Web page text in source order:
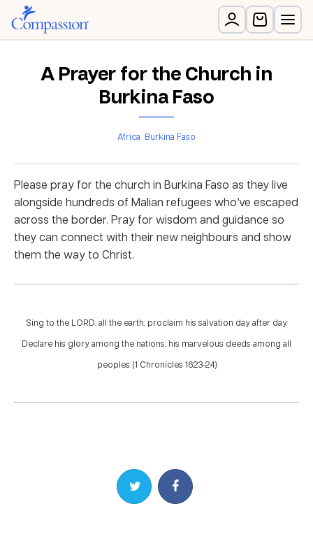
A Prayer for the Church in
Burkina Faso
Africa Burkina Faso
Please pray for the church in Burkina Faso as they live
alongside hundreds of Malian refugees who’ve escaped
across the border. Pray for wisdom and guidance so
they can connect with their new neighbours and show
them the way to Christ.
Sing to the LORD, all the earth; proclaim his salvation day after day.
Declare his glory among the nations, his marvelous deeds among all
peoples. (1 Chronicles 16:23-24)
Share on TwitterShare on Facebook